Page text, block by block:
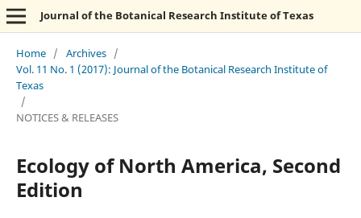
Journal of the Botanical Research Institute of Texas
Home / Archives /
Vol. 11 No. 1 (2017): Journal of the Botanical Research Institute of
Texas
/
NOTICES & RELEASES
Ecology of North America, Second
Edition